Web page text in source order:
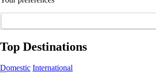
Top Destinations
Domestic International